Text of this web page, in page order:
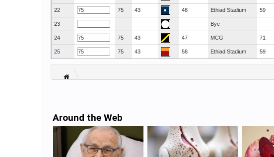
22 75 43 48 Ethiad Stadium 59
23 Bye
24 75 43 47 MCG 71
25 75 43 58 Ethiad Stadium 59
Around the Web